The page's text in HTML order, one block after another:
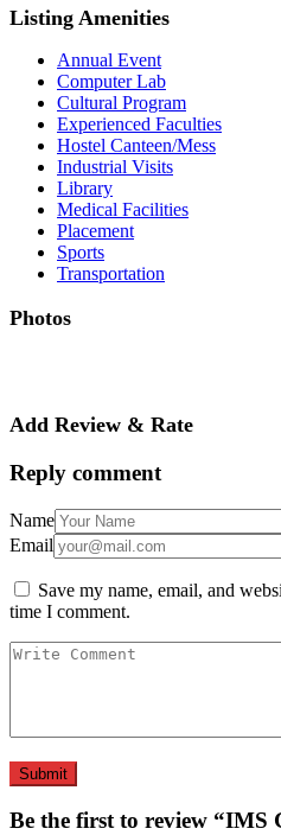
Listing Amenities
Annual Event
Computer Lab
Cultural Program
Experienced Faculties
Hostel Canteen/Mess
Industrial Visits
Library
Medical Facilities
Placement
Sports
Transportation
Photos
Add Review & Rate
Reply comment
Name
Email
Save my name, email, and
time I comment.
Be the first to review “IMS